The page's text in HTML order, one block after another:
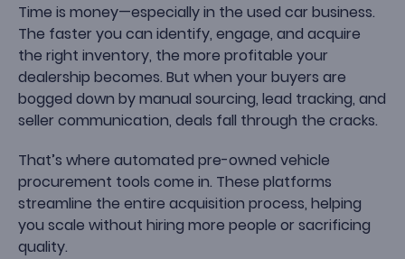
Time is money—especially in the used car business.
The faster you can identify, engage, and acquire
the right inventory, the more profitable your
dealership becomes. But when your buyers are
bogged down by manual sourcing, lead tracking, and
seller communication, deals fall through the cracks.
That’s where automated pre-owned vehicle
procurement tools come in. These platforms
streamline the entire acquisition process, helping
you scale without hiring more people or sacrificing
quality.